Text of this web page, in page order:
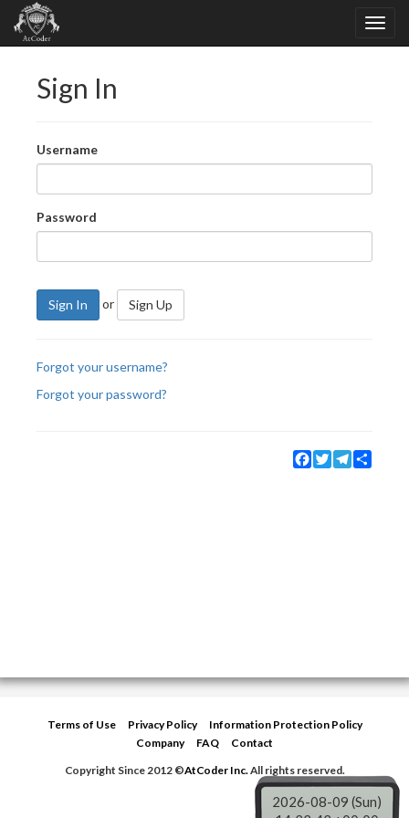
Sign In
Username
Password
Sign In or Sign Up
Forgot your username?
Forgot your password?
Facebook
TwitterTelegram
Terms of Use Privacy Policy
Information Protection Policy
Company
FAQ
Contact
Copyright Since 2012 ©AtCoder Inc.All rights reserved.
2026-08-09 (Sun)